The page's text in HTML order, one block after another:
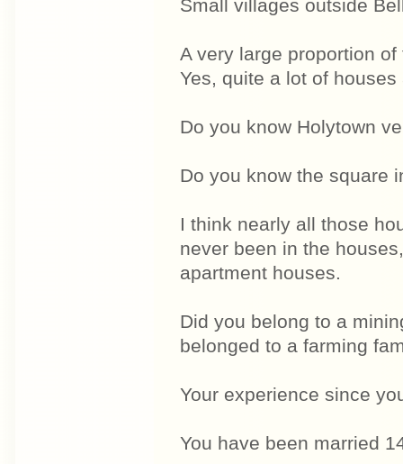
Small villages outside
A very large proportion
Yes, quite a lot of
Do you know Holytown
Do you know the square
I think nearly all those
never been in the
apartment houses.
Did you belong to a
belonged to a farming
Your experience since
You have been married